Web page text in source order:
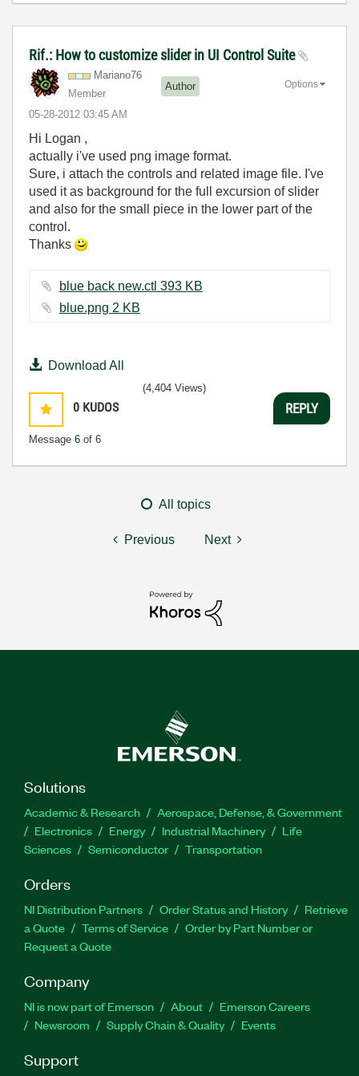
Rif.: How to customize slider in UI Control Suite
Mariano76
Member
Author
‎05-28-2012 03:45 AM
Options
Hi Logan ,
actually i've used png image format.
Sure, i attach the controls and related image file. I've
used it as background for the full excursion of slider
and also for the small piece in the lower part of the
control.
Thanks
blue back new.ctl ‏393 KB
blue.png ‏2 KB
Download All
0 KUDOS
Message 6 of 6
(4,404 Views)
REPLY
All topics
Previous Next
Solutions
Academic & Research
Aerospace, Defense, & Government
Electronics
Energy Industrial Machinery
Life
Sciences
Semiconductor Transportation
Orders
NI Distribution Partners Order Status and History
Retrieve
a Quote
Terms of Service
Order by Part Number or
Request a Quote
Company
NI is now part of Emerson About
Emerson Careers
Newsroom
Supply Chain & Quality Events
Support